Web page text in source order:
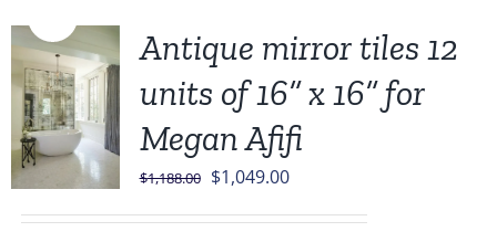
Antique mirror tiles 12
units of 16” x 16” for
Megan Afifi
$1,188.00 Original
$1,049.00Current